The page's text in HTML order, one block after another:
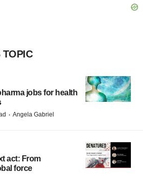
TOPIC
jobs for health
· Angela Gabriel
act: From
force